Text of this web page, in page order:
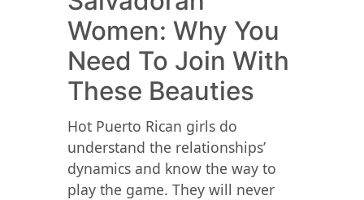
Women: Why You
Need To Join With
These Beauties
Hot Puerto Rican girls do
understand the relationships’
dynamics and know the way to
play the game. They will never